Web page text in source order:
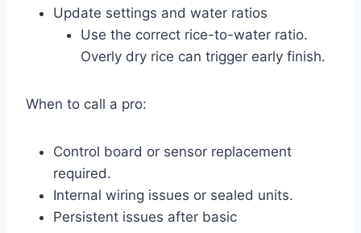
Update settings and water ratios
Use the correct rice-to-water ratio.
Overly dry rice can trigger early finish.
When to call a pro:
Control board or sensor replacement
required.
Internal wiring issues or sealed units.
Persistent issues after basic